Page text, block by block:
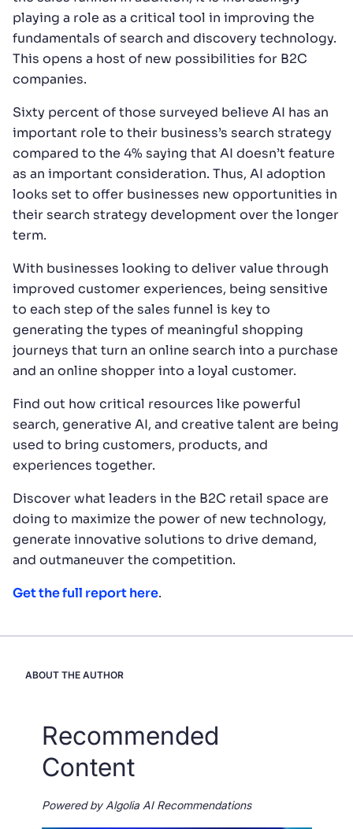
playing a role as a critical tool in improving the
fundamentals of search and discovery technology.
This opens a host of new possibilities for B2C
companies.
Sixty percent of those surveyed believe AI has an
important role to their business’s search strategy
compared to the 4% saying that AI doesn’t feature
as an important consideration. Thus, AI adoption
looks set to offer businesses new opportunities in
their search strategy development over the longer
term.
With businesses looking to deliver value through
improved customer experiences, being sensitive
to each step of the sales funnel is key to
generating the types of meaningful shopping
journeys that turn an online search into a purchase
and an online shopper into a loyal customer.
Find out how critical resources like powerful
search, generative AI, and creative talent are being
used to bring customers, products, and
experiences together.
Discover what leaders in the B2C retail space are
doing to maximize the power of new technology,
generate innovative solutions to drive demand,
and outmaneuver the competition.
Get the full report here.
ABOUT THE AUTHOR
Recommended
Content
Powered by Algolia AI Recommendations